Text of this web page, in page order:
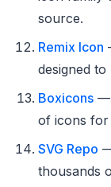
source.
Remix Icon
designed
Boxicons —
of icons for
SVG Repo
thousands